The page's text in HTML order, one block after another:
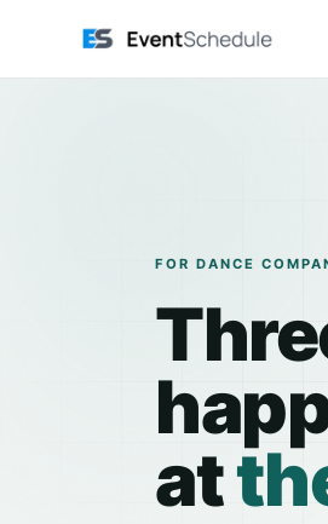
FOR DANCE
at